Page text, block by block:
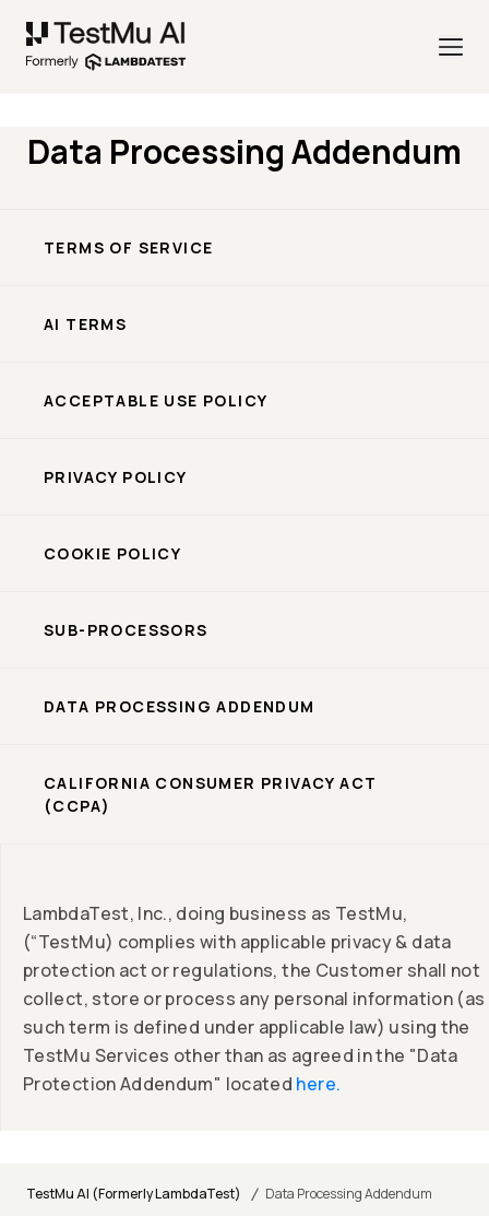
Data Processing Addendum
TERMS OF SERVICE
AI TERMS
ACCEPTABLE USE POLICY
PRIVACY POLICY
COOKIE POLICY
SUB-PROCESSORS
DATA PROCESSING ADDENDUM
CALIFORNIA CONSUMER PRIVACY ACT
(CCPA)
LambdaTest, Inc., doing business as TestMu,
(“TestMu) complies with applicable privacy & data
protection act or regulations, the Customer shall not
collect, store or process any personal information (as
such term is defined under applicable law) using the
TestMu Services other than as agreed in the "Data
Protection Addendum" located here.
TestMu AI (Formerly LambdaTest) / Data Processing Addendum